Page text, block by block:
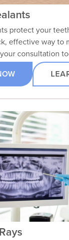
protect your
effective way to
consultation